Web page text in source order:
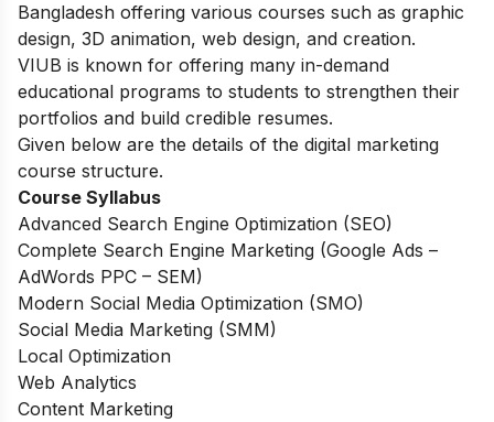
Bangladesh offering various courses such as graphic
design, 3D animation, web design, and creation.
VIUB is known for offering many in-demand
educational programs to students to strengthen their
portfolios and build credible resumes.
Given below are the details of the digital marketing
course structure.
Course Syllabus
Advanced Search Engine Optimization (SEO)
Complete Search Engine Marketing (Google Ads –
AdWords PPC – SEM)
Modern Social Media Optimization (SMO)
Social Media Marketing (SMM)
Local Optimization
Web Analytics
Content Marketing